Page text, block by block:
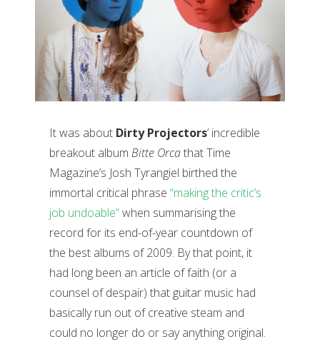
It was about Dirty Projectors’ incredible
breakout album Bitte Orcathat Time
Magazine’s Josh Tyrangiel birthed the
immortal critical phrase “making the critic’s
job undoable”when summarising the
record for its end-of-year countdown of
the best albums of 2009. By that point, it
had long been an article of faith (or a
counsel of despair) that guitar music had
basically run out of creative steam and
could no longer do or say anything original.